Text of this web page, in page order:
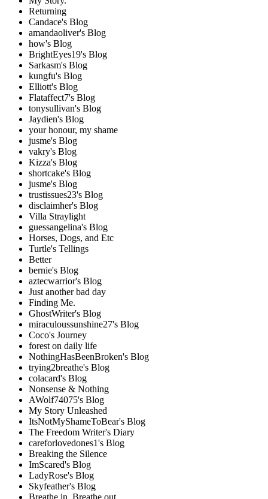
Returning
Candace's Blog
amandaoliver's Blog
how's Blog
BrightEyes19's Blog
Sarkasm's Blog
kungfu's Blog
Elliott's Blog
Flataffect7's Blog
tonysullivan's Blog
Jaydien's Blog
your honour, my shame
jusme's Blog
vakry's Blog
Kizza's Blog
shortcake's Blog
jusme's Blog
trustissues23's Blog
disclaimher's Blog
Villa Straylight
guessangelina's Blog
Horses, Dogs, and Etc
Turtle's Tellings
Better
bernie's Blog
aztecwarrior's Blog
Just another bad day
Finding Me.
GhostWriter's Blog
miraculoussunshine27's Blog
Coco's Journey
forest on daily life
NothingHasBeenBroken's Blog
trying2breathe's Blog
colacard's Blog
Nonsense & Nothing
AWolf74075's Blog
My Story Unleashed
ItsNotMyShameToBear's Blog
The Freedom Writer's Diary
careforlovedones1's Blog
Breaking the Silence
ImScared's Blog
LadyRose's Blog
Skyfeather's Blog
Breathe in, Breathe out